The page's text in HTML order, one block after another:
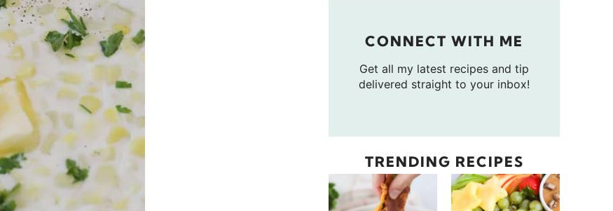
CONNECT WITH ME
Get all my latest recipes and tip
delivered straight to your inbox!
TRENDING RECIPES